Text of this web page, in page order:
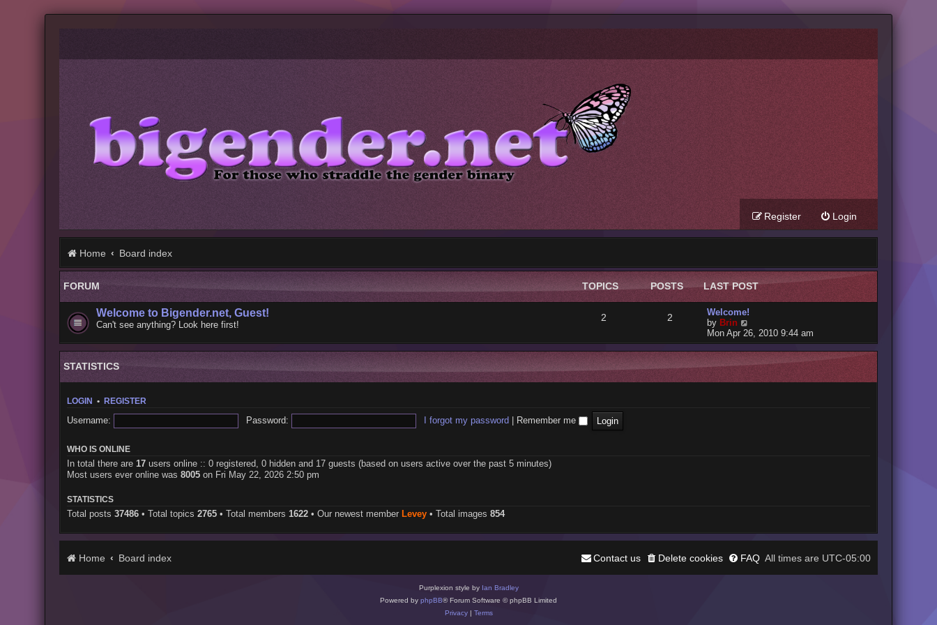
Login
Register
Home Board index
FORUM TOPICS POSTS LAST POST
Welcome to Bigender.net, Guest!
Can't see anything? Look here first!
2 2
Welcome!
by Brin
i
e
w
t
e
Mon Apr 26, 2010 9:44 am
STATISTICS
LOGIN • REGISTER
Username: Password: I forgot my password Remember me
WHO IS ONLINE
In total there are 17users online :: 0 registered, 0 hidden and 17 guests (based on users active over the past 5 minutes)
Most users ever online was 8005on Fri May 22, 2026 2:50 pm
STATISTICS
Total posts 37486• Total topics 2765• Total members 1622• Our newest member Levey• Total images 854
Home Board index All times are UTC-05:00
FAQ
Delete cookies
Contact us
Purplexion style by Ian Bradley
Powered by phpBB® Forum Software © phpBB Limited
Privacy| Terms